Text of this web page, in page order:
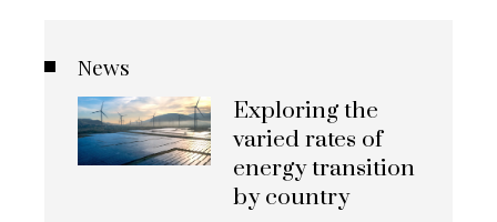
News
Exploring the
varied rates of
energy transition
by country